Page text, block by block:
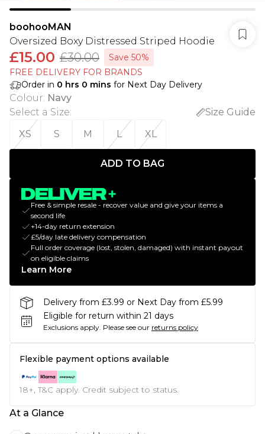
boohooMAN
Oversized Boxy Distressed Striped Hoodie
£15.00 £30.00
Save 50%
FREE DELIVERY FOR BRANDS
Order in 0 hrs 0 mins for Next Day Delivery
Colour: Navy
Select a Size:
Size Guide
XS
S M L XL
ADD TO BAG
Free & simple resale - recover value and give your items a
second life
+14-day return extension
£5/day late delivery compensation
Full order coverage (lost, stolen, damaged) with instant payout
on eligible claims
Learn More
Delivery from £3.99 or Next Day from £5.99
Eligible for return within 21 days
Exclusions apply. Please see our returns policy
Flexible payment options available
18+, T&C apply. Credit subject to status.
At a Glance